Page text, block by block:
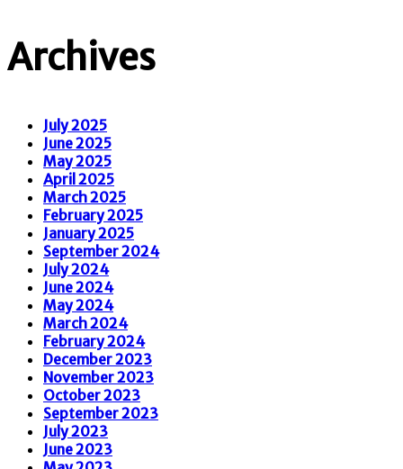
Archives
July 2025
June 2025
May 2025
April 2025
March 2025
February 2025
January 2025
September 2024
July 2024
June 2024
May 2024
March 2024
February 2024
December 2023
November 2023
October 2023
September 2023
July 2023
June 2023